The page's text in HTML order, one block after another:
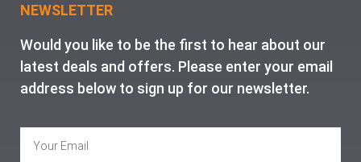
NEWSLETTER
Would you like to be the first to hear about our
latest deals and offers. Please enter your email
address below to sign up for our newsletter.